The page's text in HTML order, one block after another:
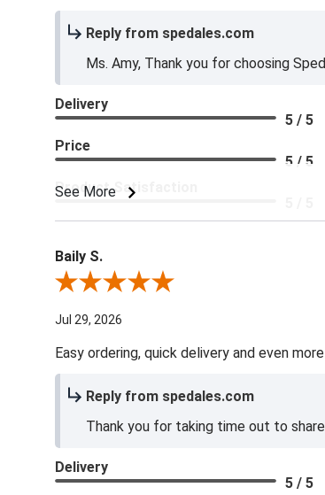
Reply from spedales.com
Ms. Amy, Thank you for choosing
See More
Delivery
5 / 5
Price
5 / 5
Product Satisfaction
Baily S.
Review By Baily S.
Jul 29, 2026
Easy ordering, quick delivery and even
Reply from spedales.com
Thank you for taking time out to
Delivery
5 / 5